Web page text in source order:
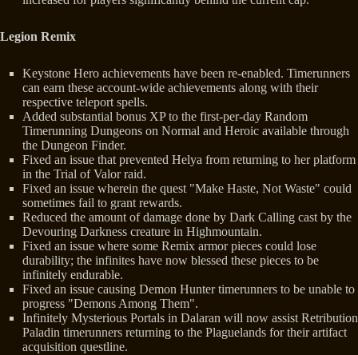
Legion Remix
Keystone Hero achievements have been re-enabled. Timerunners
can earn these account-wide achievements along with their
respective teleport spells.
Added substantial bonus XP to the first-per-day Random
Timerunning Dungeons on Normal and Heroic available through
the Dungeon Finder.
Fixed an issue that prevented Helya from returning to her platform
in the Trial of Valor raid.
Fixed an issue wherein the quest "Make Haste, Not Waste" could
sometimes fail to grant rewards.
Reduced the amount of damage done by Dark Calling cast by the
Devouring Darkness creature in Highmountain.
Fixed an issue where some Remix armor pieces could lose
durability; the infinites have now blessed these pieces to be
infinitely endurable.
Fixed an issue causing Demon Hunter timerunners to be unable to
progress "Demons Among Them".
Infinitely Mysterious Portals in Dalaran will now assist Retribution
Paladin timerunners returning to the Plaguelands for their artifact
acquisition questline.